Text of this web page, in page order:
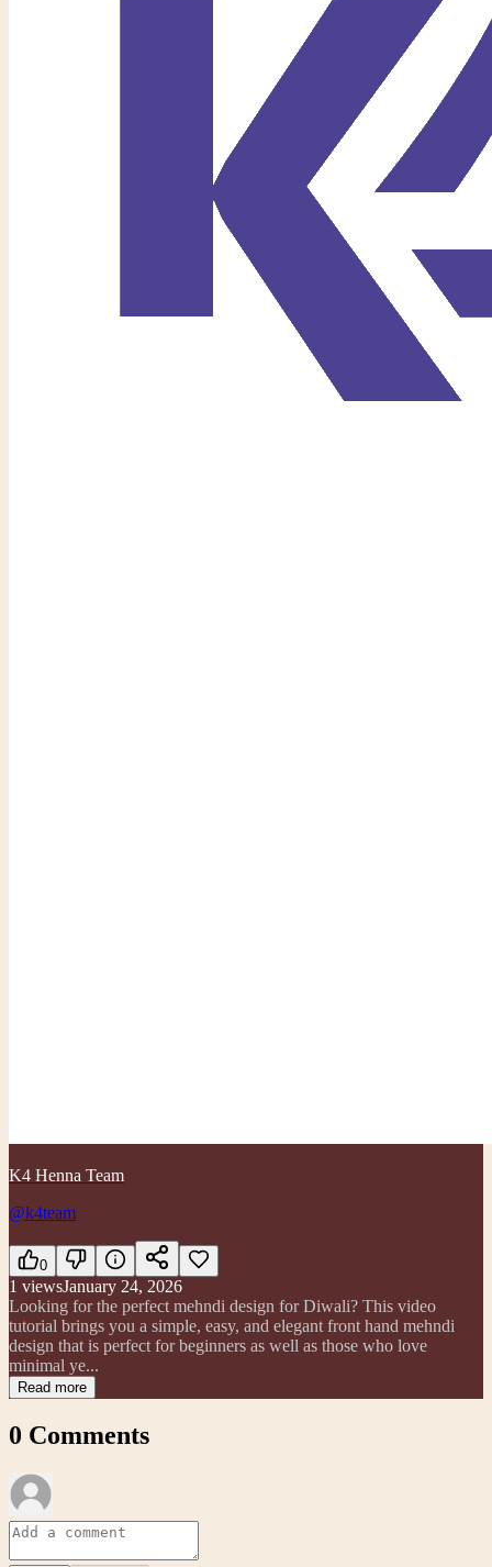
K4 Henna Team
@k4team
0
1 viewsJanuary 24, 2026
Looking for the perfect mehndi design for Diwali? This video
tutorial brings you a simple, easy, and elegant front hand mehndi
design that is perfect for beginners as well as those who love
minimal ye...
Read more
0 Comments